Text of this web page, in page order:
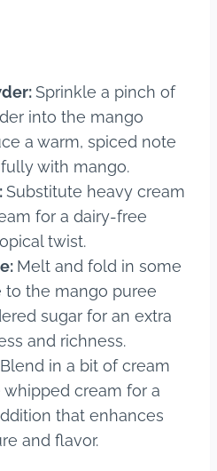
Sprinkle a pinch of
into the mango
a warm, spiced note
with mango.
Substitute heavy cream
for a dairy-free
twist.
Melt and fold in some
the mango puree
sugar for an extra
and richness.
Blend in a bit of cream
cream for a
that enhances
and flavor.